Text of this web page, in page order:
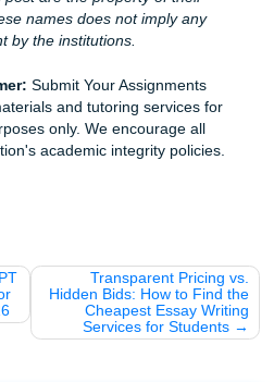
And get your freedom
help, outlining support,
that sound human, we’re
6340